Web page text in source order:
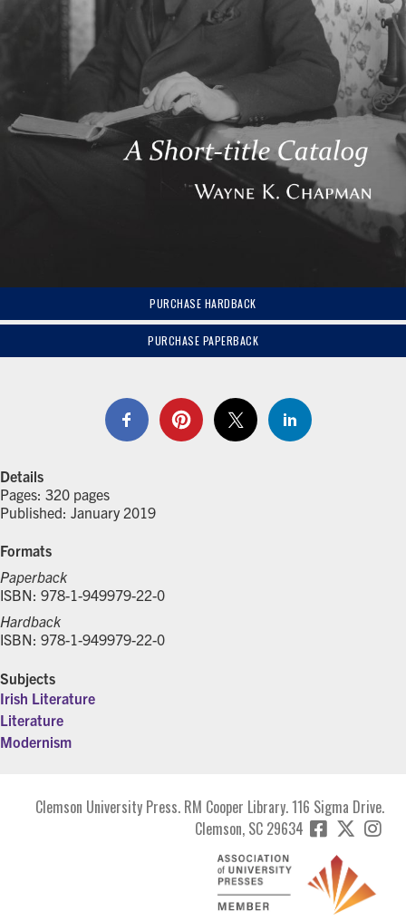
PURCHASE HARDBACK
PURCHASE PAPERBACK
Details
Pages: 320 pages
Published: January 2019
Formats
Paperback
ISBN: 978-1-949979-22-0
Hardback
ISBN: 978-1-949979-22-0
Subjects
Irish Literature
Literature
Modernism
Clemson University Press. RM Cooper Library. 116 Sigma Drive.
Clemson, SC 29634